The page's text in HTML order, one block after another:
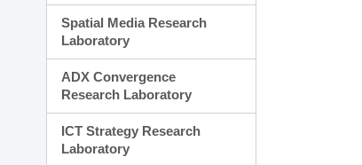
Spatial Media Research
Laboratory
ADX Convergence
Research Laboratory
ICT Strategy Research
Laboratory